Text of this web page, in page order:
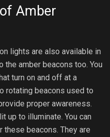
Amber
lights are also available in
amber beacons too. You
turn on and off at a
rotating beacons used to
proper awareness.
up to illuminate. You can
beacons. They are